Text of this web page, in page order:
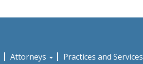
Attorneys Practices and Services